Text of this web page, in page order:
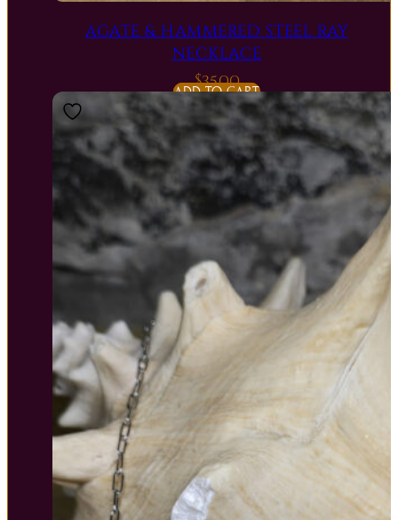
AGATE & HAMMERED STEEL RAY
NECKLACE
$35.00
ADD TO CART